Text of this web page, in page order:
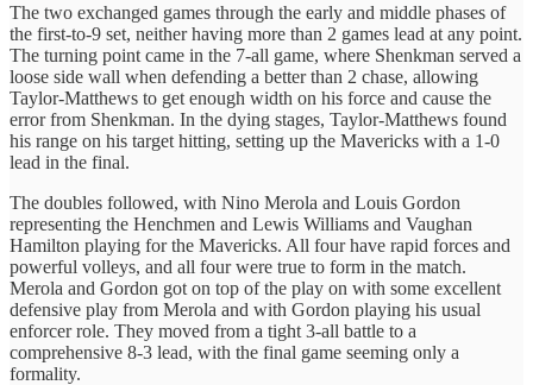
The two exchanged games through the early and middle phases of
the first-to-9 set, neither having more than 2 games lead at any point.
The turning point came in the 7-all game, where Shenkman served a
loose side wall when defending a better than 2 chase, allowing
Taylor-Matthews to get enough width on his force and cause the
error from Shenkman. In the dying stages, Taylor-Matthews found
his range on his target hitting, setting up the Mavericks with a 1-0
lead in the final.
The doubles followed, with Nino Merola and Louis Gordon
representing the Henchmen and Lewis Williams and Vaughan
Hamilton playing for the Mavericks. All four have rapid forces and
powerful volleys, and all four were true to form in the match.
Merola and Gordon got on top of the play on with some excellent
defensive play from Merola and with Gordon playing his usual
enforcer role. They moved from a tight 3-all battle to a
comprehensive 8-3 lead, with the final game seeming only a
formality.